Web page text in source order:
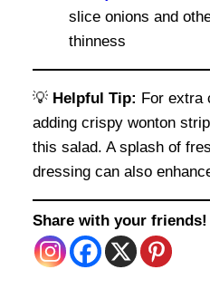
slice onions and
thinness
💡 Helpful Tip: For extra
adding crispy wonton
this salad. A splash of
dressing can also
Share with your friends!